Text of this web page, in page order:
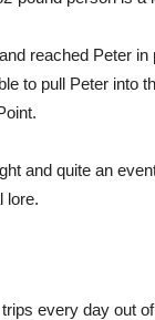
reached Peter
to pull Peter into
and quite an
lore.
every day out